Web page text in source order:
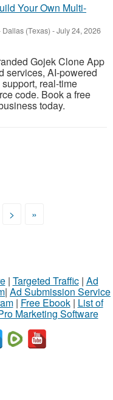
Your Own Multi-
Dallas (Texas) -July 24, 2026
Gojek Clone App
services, AI-powered
real-time
code. Book a free
today.
> »
| Targeted Traffic| Ad
| Ad Submission Service
| Free Ebook| List of
Marketing Software